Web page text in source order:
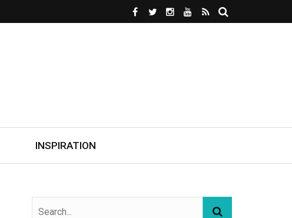
INSPIRATION